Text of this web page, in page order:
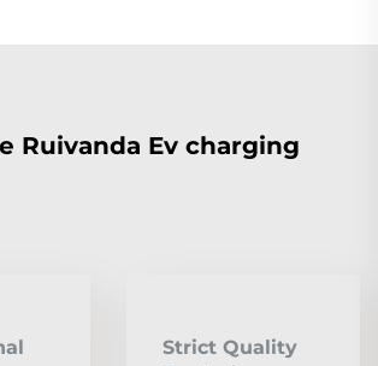
Ruivanda Ev charging
Strict Quality